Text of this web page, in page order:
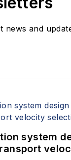
news and
system